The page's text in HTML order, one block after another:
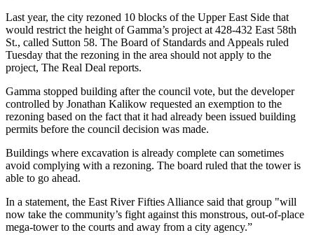
Last year, the city rezoned 10 blocks of the Upper East Side that
would restrict the height of Gamma’s project at 428-432 East 58th
St., called Sutton 58. The Board of Standards and Appeals ruled
Tuesday that the rezoning in the area should not apply to the
project, The Real Deal reports.
Gamma stopped building after the council vote, but the developer
controlled by Jonathan Kalikow requested an exemption to the
rezoning based on the fact that it had already been issued building
permits before the council decision was made.
Buildings where excavation is already complete can sometimes
avoid complying with a rezoning. The board ruled that the tower is
able to go ahead.
In a statement, the East River Fifties Alliance said that group "will
now take the community’s fight against this monstrous, out-of-place
mega-tower to the courts and away from a city agency.”